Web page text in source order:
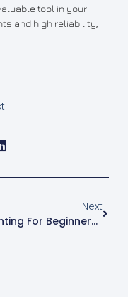
tool in your
and high reliability,
Next
3D Printing For Beginners: How Do They Work?